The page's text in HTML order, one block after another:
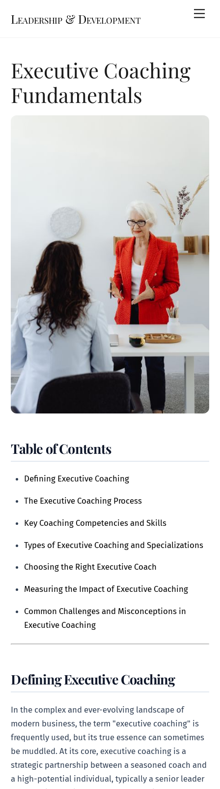
Leadership & Development
Executive Coaching
Fundamentals
Table of Contents
Defining Executive Coaching
The Executive Coaching Process
Key Coaching Competencies and Skills
Types of Executive Coaching and Specializations
Choosing the Right Executive Coach
Measuring the Impact of Executive Coaching
Common Challenges and Misconceptions in
Executive Coaching
Defining Executive Coaching
In the complex and ever-evolving landscape of
modern business, the term "executive coaching" is
frequently used, but its true essence can sometimes
be muddled. At its core, executive coaching is a
strategic partnership between a seasoned coach and
a high-potential individual, typically a senior leader